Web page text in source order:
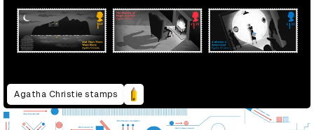
Agatha Christie stamps